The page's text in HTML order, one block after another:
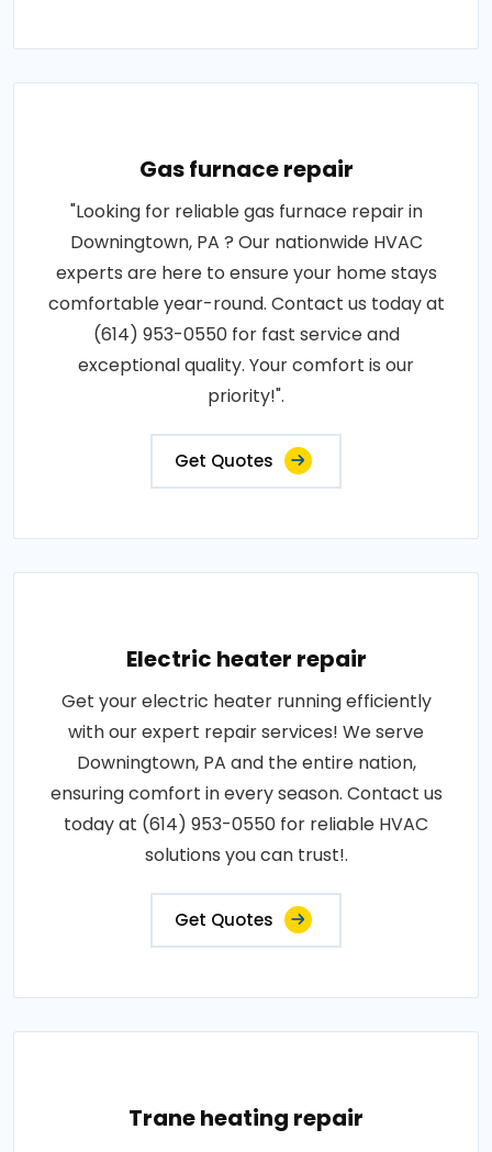
Gas furnace repair
"Looking for reliable gas furnace repair in
Downingtown, PA ? Our nationwide HVAC
experts are here to ensure your home stays
comfortable year-round. Contact us today at
(614) 953-0550 for fast service and
exceptional quality. Your comfort is our
priority!".
Get Quotes
Electric heater repair
Get your electric heater running efficiently
with our expert repair services! We serve
Downingtown, PA and the entire nation,
ensuring comfort in every season. Contact us
today at (614) 953-0550 for reliable HVAC
solutions you can trust!.
Get Quotes
Trane heating repair